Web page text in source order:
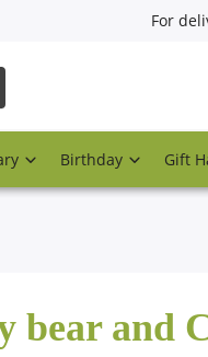
For
Birthday Gift
bear and